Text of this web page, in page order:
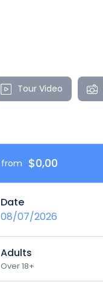
Tour Video
from $0,00
Date
08/07/2026
Adults
Over 18+